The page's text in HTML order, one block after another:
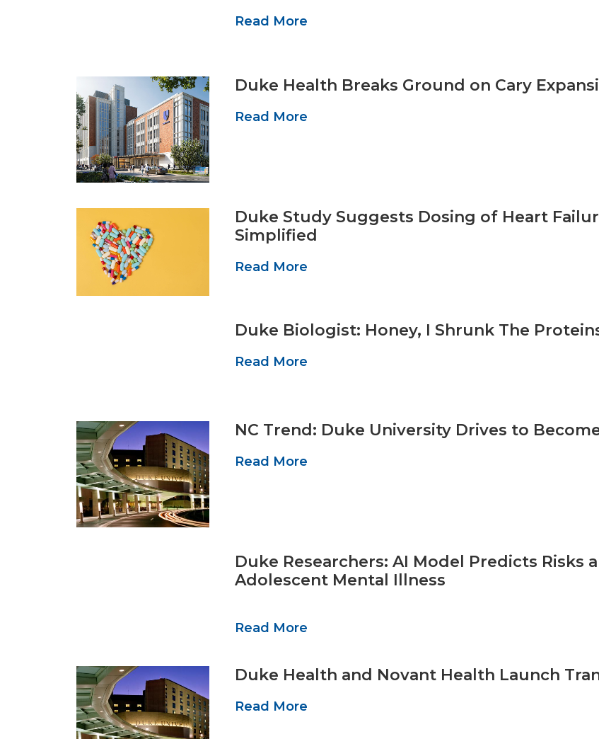
Read More
Duke Health Breaks Ground on Cary
Read More
Duke Study Suggests Dosing of Heart
Simplified
Read More
Duke Biologist: Honey, I Shrunk The
Read More
NC Trend: Duke University Drives to
Read More
Duke Researchers: AI Model Predicts Risks
Adolescent Mental Illness
Read More
Duke Health and Novant Health Launch
Read More